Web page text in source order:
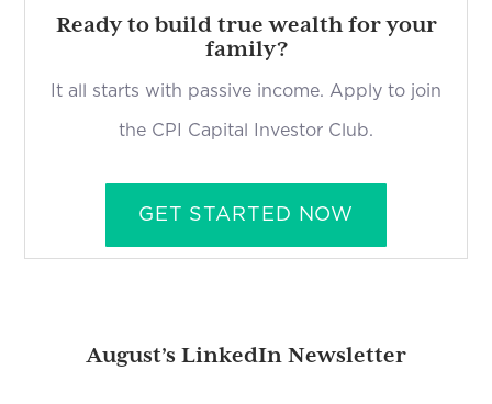
Ready to build true wealth for your
family?
It all starts with passive income. Apply to join
the CPI Capital Investor Club.
GET STARTED NOW
August’s LinkedIn Newsletter